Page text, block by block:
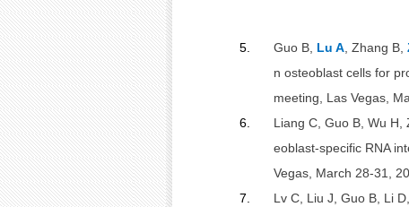
5. Guo B, Lu A, Zhang B,
n osteoblast cells for
meeting, Las Vegas,
6.
Liang C, Guo B, Wu H,
eoblast-specific RNA
Vegas, March 28-31,
7.
Lv C, Liu J, Guo B, Li